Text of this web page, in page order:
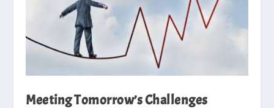
Meeting Tomorrow’s Challenges